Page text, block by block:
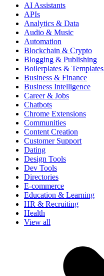
AI Assistants
APIs
Analytics & Data
Audio & Music
Automation
Blockchain & Crypto
Blogging & Publishing
Boilerplates & Templates
Business & Finance
Business Intelligence
Career & Jobs
Chatbots
Chrome Extensions
Communities
Content Creation
Customer Support
Dating
Design Tools
Dev Tools
Directories
E-commerce
Education & Learning
HR & Recruiting
Health
View all